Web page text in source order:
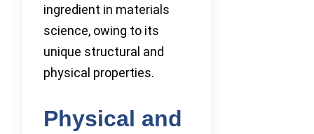
ingredient in materials
science, owing to its
unique structural and
physical properties.
Physical and